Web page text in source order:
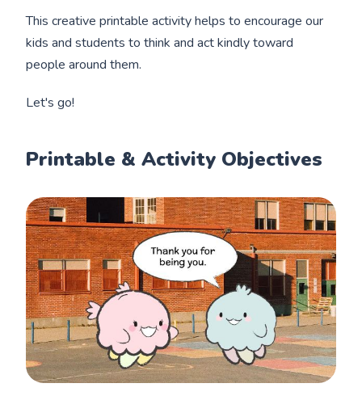
This creative printable activity helps to encourage our
kids and students to think and act kindly toward
people around them.
Let's go!
Printable & Activity Objectives